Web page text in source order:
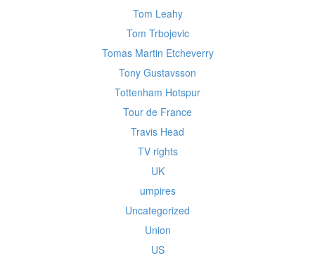
Tom Leahy
Tom Trbojevic
Tomas Martin Etcheverry
Tony Gustavsson
Tottenham Hotspur
Tour de France
Travis Head
TV rights
UK
umpires
Uncategorized
Union
US